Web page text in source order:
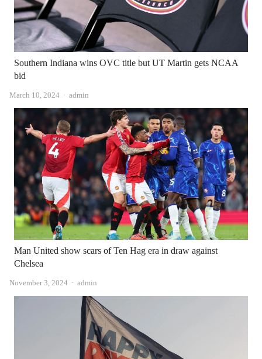
Southern Indiana wins OVC title but UT Martin gets NCAA
bid
March 10, 2024 Author
admin
Man United show scars of Ten Hag era in draw against
Chelsea
November 3, 2024 Author
admin